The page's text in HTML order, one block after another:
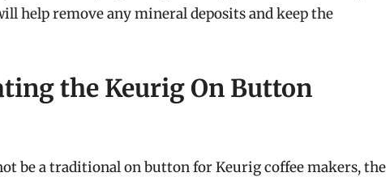
help remove any mineral deposits and keep the
the Keurig On Button
be a traditional on button for Keurig coffee makers, the